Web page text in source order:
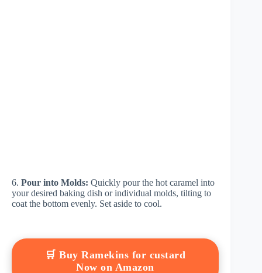
6. Pour into Molds: Quickly pour the hot caramel into
your desired baking dish or individual molds, tilting to
coat the bottom evenly. Set aside to cool.
🛒 Buy Ramekins for custard
Now on Amazon